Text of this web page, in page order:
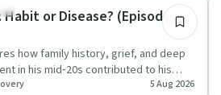
or Disease? (Episode 4 -
how family history, grief, and deep
in his mid‑20s contributed to his
T…
5 Aug 2026